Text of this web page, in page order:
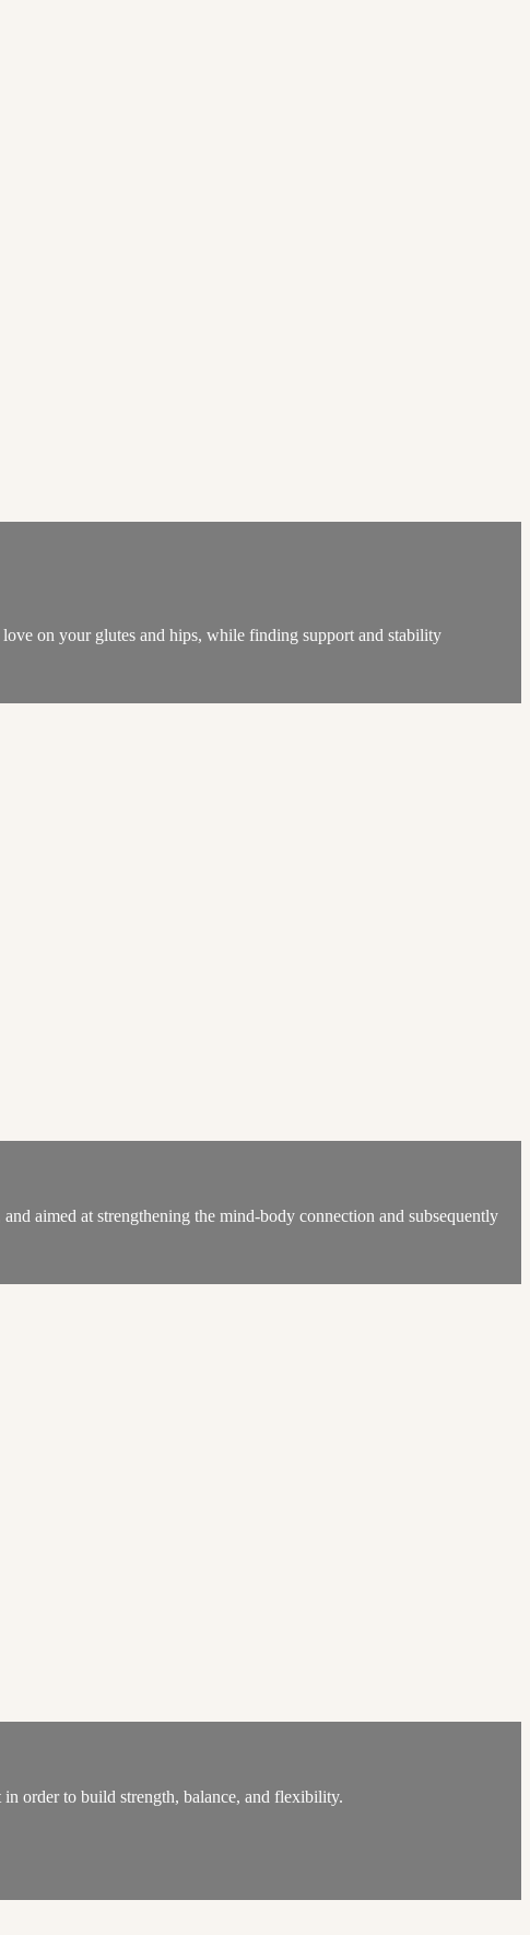
on your glutes and hips, while finding support and stability
aimed at strengthening the mind-body connection and subsequently
order to build strength, balance, and flexibility.